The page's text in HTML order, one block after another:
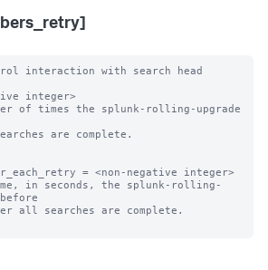
interaction with search head
integer>
of times the splunk-rolling-upgrade
= <non-negative integer>
in seconds, the splunk-rolling-